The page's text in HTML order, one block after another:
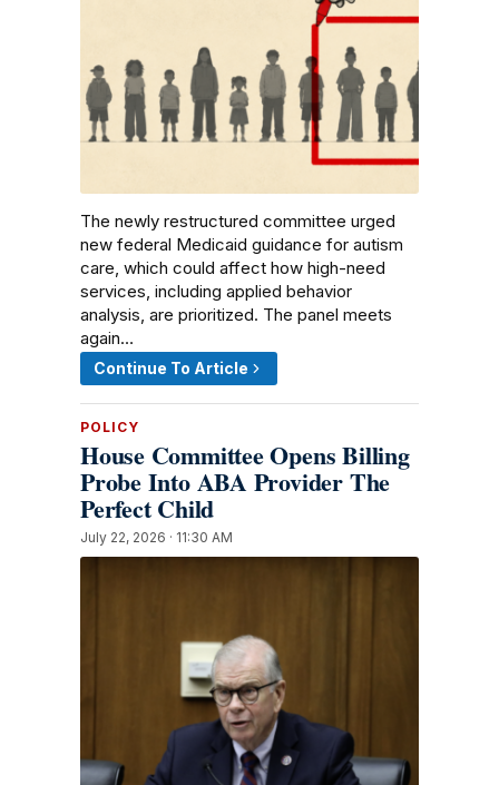
The newly restructured committee urged
new federal Medicaid guidance for autism
care, which could affect how high-need
services, including applied behavior
analysis, are prioritized. The panel meets
again…
Continue To Article
POLICY
House Committee Opens Billing
Probe Into ABA Provider The
Perfect Child
July 22, 2026 · 11:30 AM